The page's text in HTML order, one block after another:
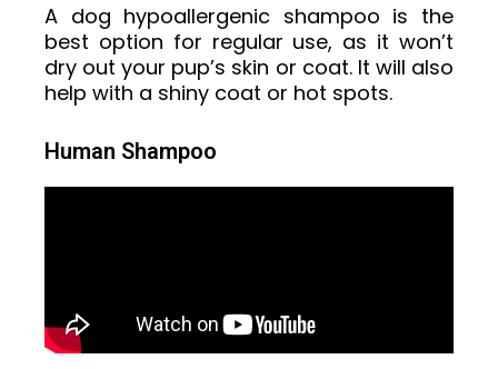
A dog hypoallergenic shampoo is the
best option for regular use, as it won’t
dry out your pup’s skin or coat. It will also
help with a shiny coat or hot spots.
Human Shampoo